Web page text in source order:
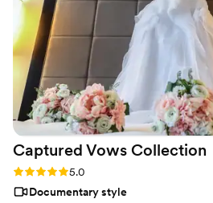
Captured Vows Collection
Rating: 5.0 (1 review)
5.0
Documentary style